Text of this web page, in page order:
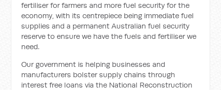
fertiliser for farmers and more fuel security for the
economy, with its centrepiece being immediate fuel
supplies and a permanent Australian fuel security
reserve to ensure we have the fuels and fertiliser we
need.
Our government is helping businesses and
manufacturers bolster supply chains through
interest free loans via the National Reconstruction